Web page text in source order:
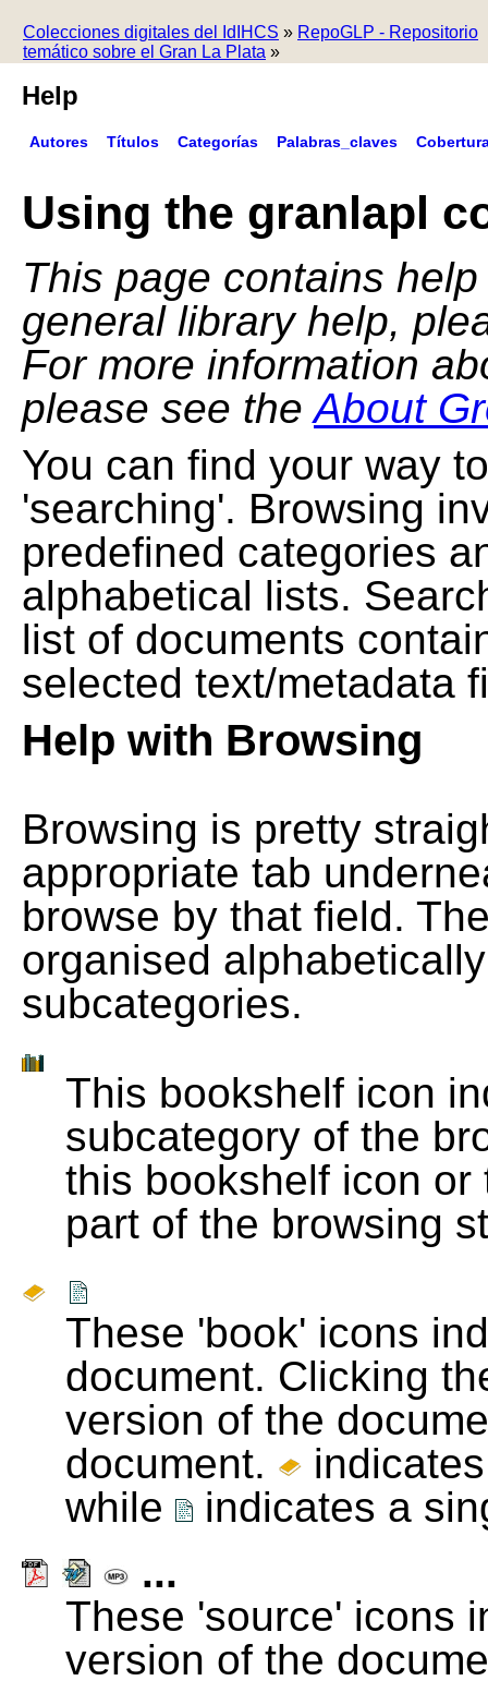
Colecciones digitales del IdIHCS » RepoGLP - Repositorio
temático sobre el Gran La Plata »
Help
Autores Títulos Categorías Palabras_claves
Using the granlapl
This page contains
general library help,
For more information
please see theAbout
You can find your way
'searching'. Browsing
predefined categories
alphabetical lists.
list of documents
selected text/metadata
Help with Browsing
Browsing is pretty
appropriate tab
browse by that field.
organised
subcategories.
This bookshelf icon
subcategory of the
this bookshelf icon
part of the browsing
These 'book' icons
document. Clicking
version of the
document.
while
indicates a
...
These 'source' icons
version of the